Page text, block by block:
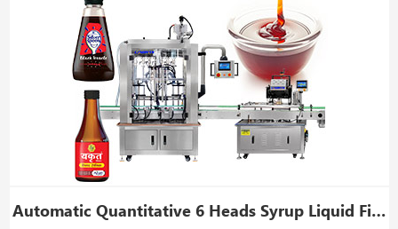
Automatic Quantitative 6 Heads Syrup Liquid Filling And Capping Machine Line